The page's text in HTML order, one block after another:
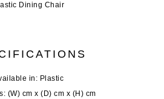
Dining Chair
in: Plastic
(W) cm x (D) cm x (H) cm